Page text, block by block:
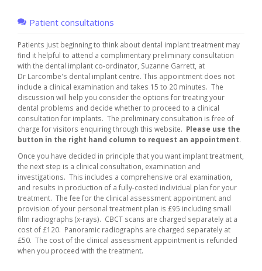
Patient consultations
Patients just beginning to think about dental implant treatment may
find it helpful to attend a complimentary preliminary consultation
with the dental implant co-ordinator, Suzanne Garrett, at
Dr Larcombe's dental implant centre. This appointment does not
include a clinical examination and takes 15 to 20 minutes. The
discussion will help you consider the options for treating your
dental problems and decide whether to proceed to a clinical
consultation for implants. The preliminary consultation is free of
charge for visitors enquiring through this website. Please use the
button in the right hand column to request an appointment.
Once you have decided in principle that you want implant treatment,
the next step is a clinical consultation, examination and
investigations. This includes a comprehensive oral examination,
and results in production of a fully-costed individual plan for your
treatment. The fee for the clinical assessment appointment and
provision of your personal treatment plan is £95 including small
film radiographs (x-rays). CBCT scans are charged separately at a
cost of £120. Panoramic radiographs are charged separately at
£50. The cost of the clinical assessment appointment is refunded
when you proceed with the treatment.